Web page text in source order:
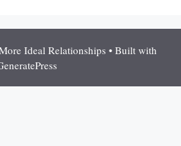
Ideal Relationships • Built with